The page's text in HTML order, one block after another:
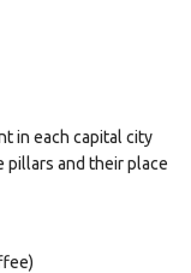
in each capital city
and their place